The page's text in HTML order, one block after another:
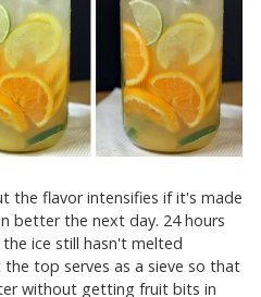
the flavor intensifies if it's made
better the next day. 24 hours
ice still hasn't melted
top serves as a sieve so that
without getting fruit bits in